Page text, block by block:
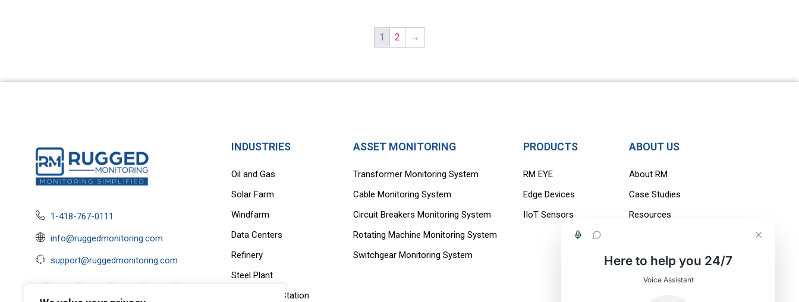
1 2 →
1-418-767-0111
info@ruggedmonitoring.com
support@ruggedmonitoring.com
INDUSTRIES
Oil and Gas
Solar Farm
Windfarm
Data Centers
Refinery
Steel Plant
EV Charging Station
ASSET MONITORING
Transformer Monitoring System
Cable Monitoring System
Circuit Breakers Monitoring System
Rotating Machine Monitoring System
Switchgear Monitoring System
PRODUCTS
RM EYE
Edge Devices
IIoT Sensors
ABOUT US
About RM
Case Studies
Resources
Blogs
Contact Us
Here to help you 24/7
Voice Assistant